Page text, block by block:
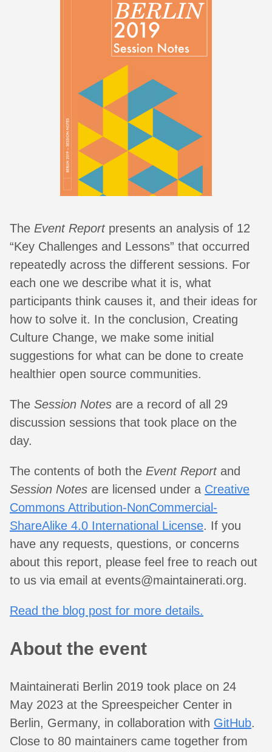
The Event Reportpresents an analysis of 12
“Key Challenges and Lessons” that occurred
repeatedly across the different sessions. For
each one we describe what it is, what
participants think causes it, and their ideas for
how to solve it. In the conclusion, Creating
Culture Change, we make some initial
suggestions for what can be done to create
healthier open source communities.
The Session Notes are a record of all 29
discussion sessions that took place on the
day.
The contents of both the Event Reportand
Session Notes are licensed under a Creative
Commons Attribution-NonCommercial-
ShareAlike 4.0 International License. If you
have any requests, questions, or concerns
about this report, please feel free to reach out
to us via email at events@maintainerati.org.
Read the blog post for more details.
About the event
Maintainerati Berlin 2019 took place on 24
May 2023 at the Spreespeicher Center in
Berlin, Germany, in collaboration with GitHub.
Close to 80 maintainers came together from